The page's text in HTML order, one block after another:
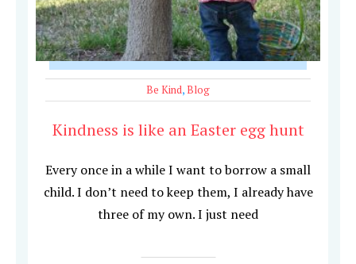
Be Kind,Blog
Kindness is like an Easter egg hunt
Every once in a while I want to borrow a small
child. I don’t need to keep them, I already have
three of my own. I just need